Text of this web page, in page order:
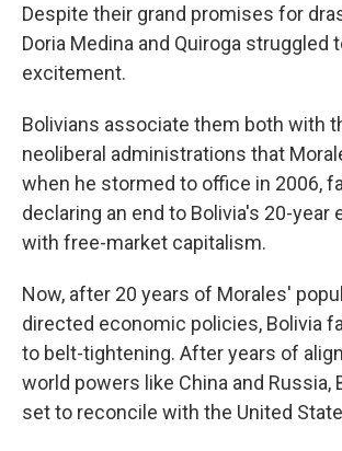
Despite their grand promises for
Doria Medina and Quiroga struggled
excitement.
Bolivians associate them both with
neoliberal administrations that
when he stormed to office in 2006,
declaring an end to Bolivia's 20-year
with free-market capitalism.
Now, after 20 years of Morales'
directed economic policies, Bolivia
to belt-tightening. After years of
world powers like China and Russia,
set to reconcile with the United